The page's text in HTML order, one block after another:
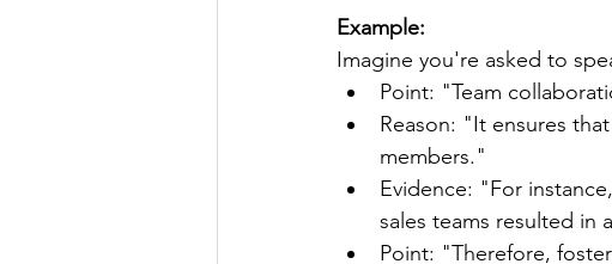
Example:
Imagine you're asked to
Point: "Team
Reason: "It ensures
members."
Evidence: "For
sales teams resulted in
Point: "Therefore,